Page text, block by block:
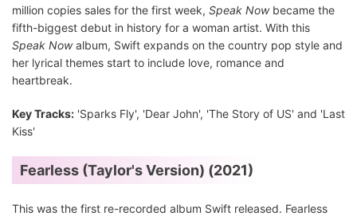
million copies sales for the first week, Speak Nowbecame the
fifth-biggest debut in history for a woman artist. With this
Speak Nowalbum, Swift expands on the country pop style and
her lyrical themes start to include love, romance and
heartbreak.
Key Tracks: 'Sparks Fly', 'Dear John', 'The Story of US' and 'Last
Kiss'
Fearless (Taylor's Version) (2021)
This was the first re-recorded album Swift released. Fearless